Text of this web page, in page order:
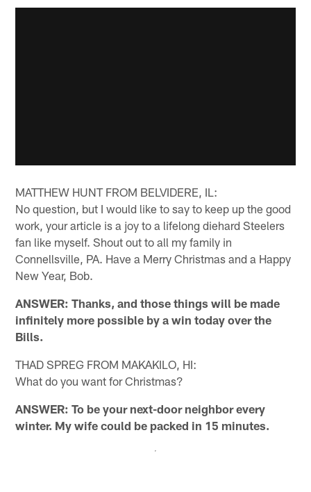
MATTHEW HUNT FROM BELVIDERE, IL:
No question, but I would like to say to keep up the good
work, your article is a joy to a lifelong diehard Steelers
fan like myself. Shout out to all my family in
Connellsville, PA. Have a Merry Christmas and a Happy
New Year, Bob.
ANSWER: Thanks, and those things will be made
infinitely more possible by a win today over the
Bills.
THAD SPREG FROM MAKAKILO, HI:
What do you want for Christmas?
ANSWER: To be your next-door neighbor every
winter. My wife could be packed in 15 minutes.